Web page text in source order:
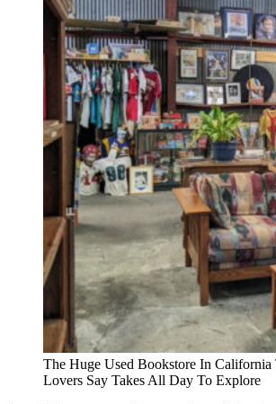
The Huge Used Bookstore In
Lovers Say Takes All Day To Explore